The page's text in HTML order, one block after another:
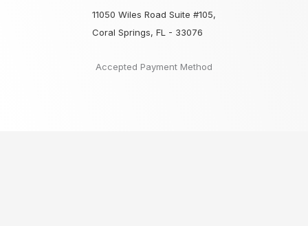
11050 Wiles Road Suite #105,
Coral Springs, FL - 33076
Accepted Payment Method